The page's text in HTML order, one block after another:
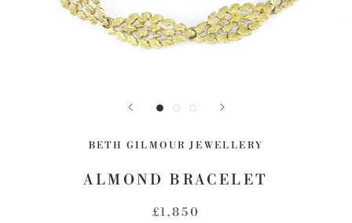
BETH GILMOUR JEWELLERY
ALMOND BRACELET
£1,850